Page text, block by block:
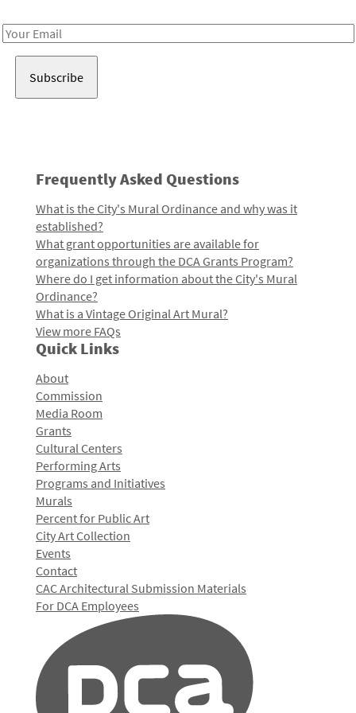
Email
Frequently Asked Questions
What is the City's Mural Ordinance and why was it
established?
What grant opportunities are available for
organizations through the DCA Grants Program?
Where do I get information about the City's Mural
Ordinance?
What is a Vintage Original Art Mural?
View more FAQs
Quick Links
About
Commission
Media Room
Grants
Cultural Centers
Performing Arts
Programs and Initiatives
Murals
Percent for Public Art
City Art Collection
Events
Contact
CAC Architectural Submission Materials
For DCA Employees